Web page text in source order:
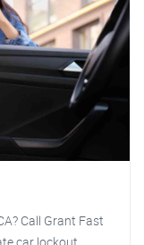
Call Grant Fast